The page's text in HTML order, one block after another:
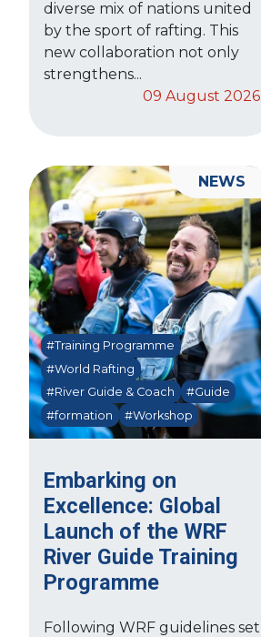
diverse mix of nations united
by the sport of rafting. This
new collaboration not only
strengthens...
09 August 2026
Embarking on
Excellence: Global
Launch of the WRF
River Guide Training
Programme
#Training Programme
#World Rafting
#River Guide & Coach
#Guide
#formation
#Workshop
Following WRF guidelines set
NEWS